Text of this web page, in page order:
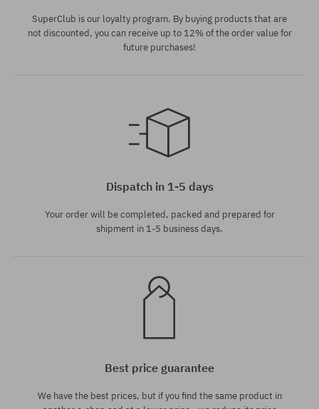
SuperClub is our loyalty program. By buying products that are
not discounted, you can receive up to 12% of the order value for
future purchases!
Dispatch in 1-5 days
Your order will be completed, packed and prepared for
shipment in 1-5 business days.
Best price guarantee
We have the best prices, but if you find the same product in